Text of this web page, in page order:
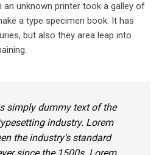
an unknown printer took a galley of
a type specimen book. It has
but also they area leap into
simply dummy text of the
industry. Lorem
the industry’s standard